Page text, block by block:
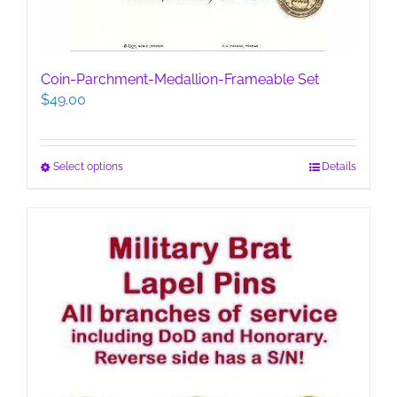
Coin-Parchment-Medallion-Frameable Set
$49.00
Select optionsThis
variants.
The
options
may
be
chosen
on
Details